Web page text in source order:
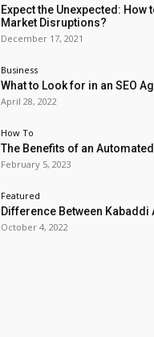
Expect the Unexpected:
Market Disruptions?
December 17, 2021
Business
What to Look for in an SEO
April 28, 2022
How To
The Benefits of an
February 5, 2023
Featured
Difference Between Kabaddi
October 4, 2022